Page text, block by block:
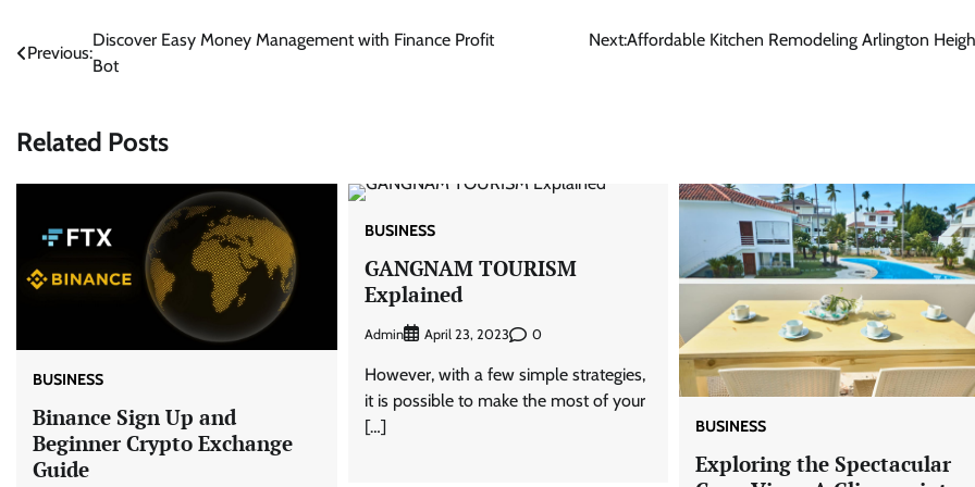
Post
Previous:
Discover Easy Money Management with Finance Profit
Bot
Next:Affordable Kitchen Remodeling Arlington
Related Posts
BUSINESS
Binance Sign Up and
Beginner Crypto Exchange
Guide
BUSINESS
GANGNAM TOURISM
Explained
Admin April 23, 2023 0
However, with a few simple strategies,
it is possible to make the most of your
[…]
BUSINESS
Exploring the Spectacular